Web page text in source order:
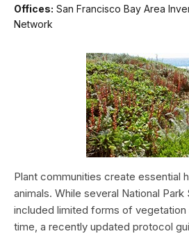
Offices: San Francisco Bay Area
Network
Plant communities create essential
animals. While several National
included limited forms of
time, a recently updated protocol